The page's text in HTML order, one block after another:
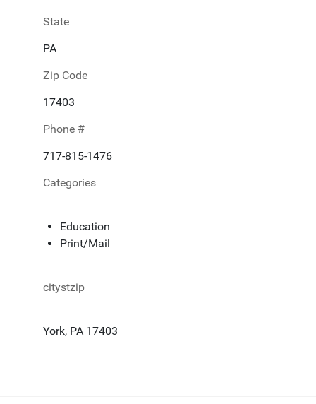
State
PA
Zip Code
17403
Phone #
717-815-1476
Categories
Education
Print/Mail
citystzip
York, PA 17403